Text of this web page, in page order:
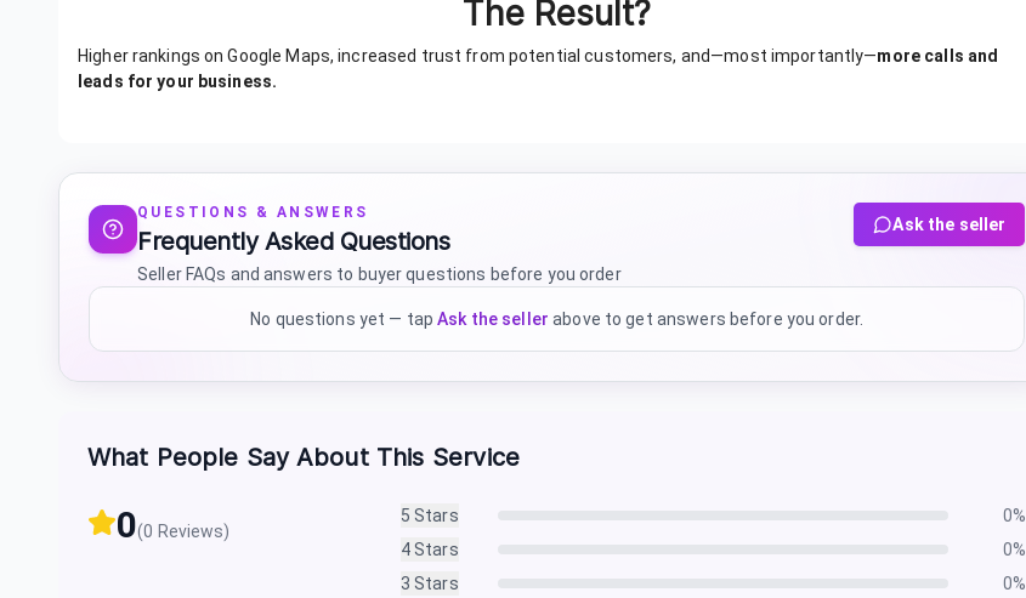
The Result?
Higher rankings on Google Maps, increased trust from potential customers, and—most importantly—more calls and
leads for your business.
QUESTIONS & ANSWERS
Frequently Asked Questions
Seller FAQs and answers to buyer questions before you order
Ask the seller
No questions yet — tap Ask the seller above to get answers before you order.
What People Say About This Service
0(0 Reviews)
5 Stars 0%
4Stars 0%
3 Stars 0%